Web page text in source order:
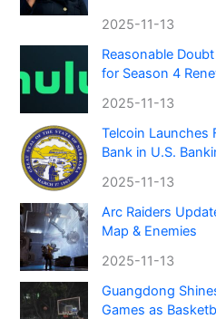
2025-11-13
Reasonable
for Season 4
2025-11-13
Telcoin Launches
Bank in U.S.
2025-11-13
Arc Raiders
Map & Enemies
2025-11-13
Guangdong
Games as